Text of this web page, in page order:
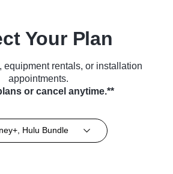
Your Plan
equipment rentals, or installation
appointments.
or cancel anytime.**
Hulu Bundle